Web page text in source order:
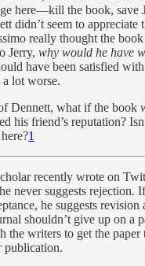
here—kill the book, save
didn’t seem to appreciate
really thought the
Jerry, why would he have
have been satisfied
lot worse.
Dennett, what if the book
his friend’s reputation?
1
recently wrote on
never suggests rejection.
he suggests
shouldn’t give up on a
the writers to get the paper
publication.